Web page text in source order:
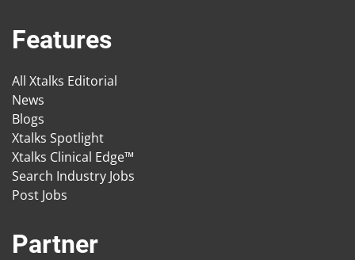
Features
All Xtalks Editorial
News
Blogs
Xtalks Spotlight
Xtalks Clinical Edge™
Search Industry Jobs
Post Jobs
Partner